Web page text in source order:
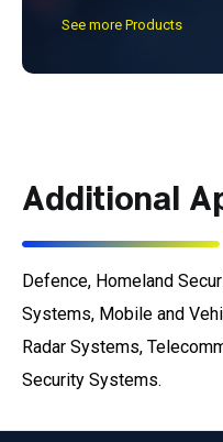
See more Products
Additional
Defence, Homeland
Systems, Mobile and
Radar Systems,
Security Systems.